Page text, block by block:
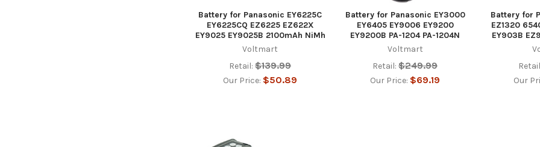
Battery for Panasonic EY6225C
EY6225CQ EZ6225 EZ622X
EY9025 EY9025B 2100mAh NiMh
Voltmart
Retail: $139.99
Our Price: $50.89
Battery for Panasonic EY3000
EY6405 EY9006 EY9200
EY9200B PA-1204 PA-1204N
Voltmart
Retail: $249.99
Our Price: $69.19
Battery for
EZ1320
EY903B
Our